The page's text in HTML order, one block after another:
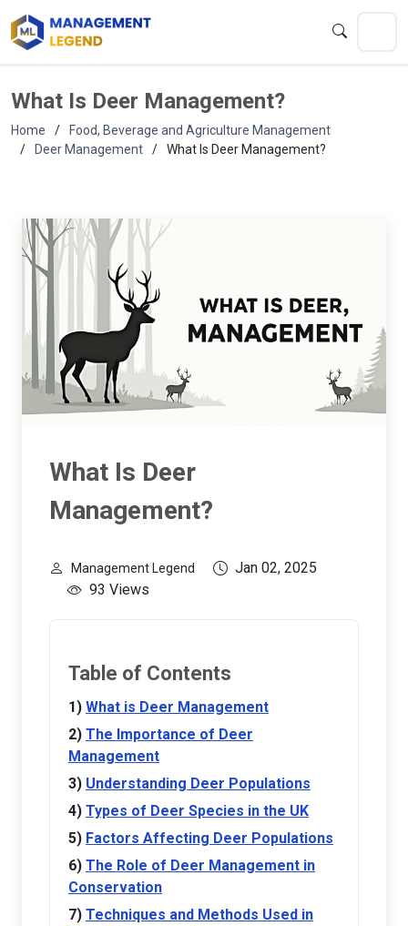
What Is Deer Management?
Home
Food, Beverage and Agriculture Management
Deer Management
What Is Deer Management?
What Is Deer
Management?
Management Legend
Jan 02, 2025
93 Views
Table of Contents
What is Deer Management
The Importance of Deer
Management
Understanding Deer Populations
Types of Deer Species in the UK
Factors Affecting Deer Populations
The Role of Deer Management in
Conservation
Techniques and Methods Used in